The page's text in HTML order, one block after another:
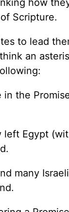
Scripture.
to lead
an
the
Egypt
many